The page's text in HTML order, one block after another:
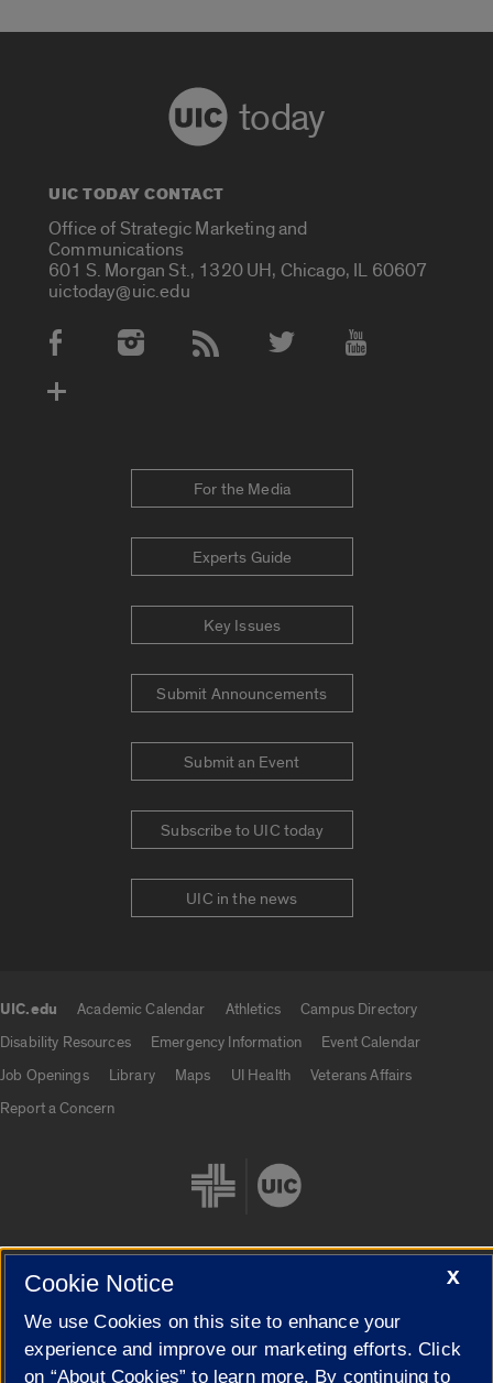
today
UIC TODAY CONTACT
Office of Strategic Marketing and
Communications
601 S. Morgan St., 1320 UH, Chicago, IL 60607
uictoday@uic.edu
Social Media Accounts
For the Media
Experts Guide
Key Issues
Submit Announcements
Submit an Event
Subscribe to UIC today
UIC in the news
UIC.edu Academic Calendar Athletics
Campus Directory
Disability Resources
Emergency Information
Event Calendar
Job Openings
Library Maps UI Health
Veterans Affairs
Report a Concern
X
Cookie Notice
We use Cookies on this site to enhance your
experience and improve our marketing efforts. Click
on “About Cookies” to learn more. By continuing to